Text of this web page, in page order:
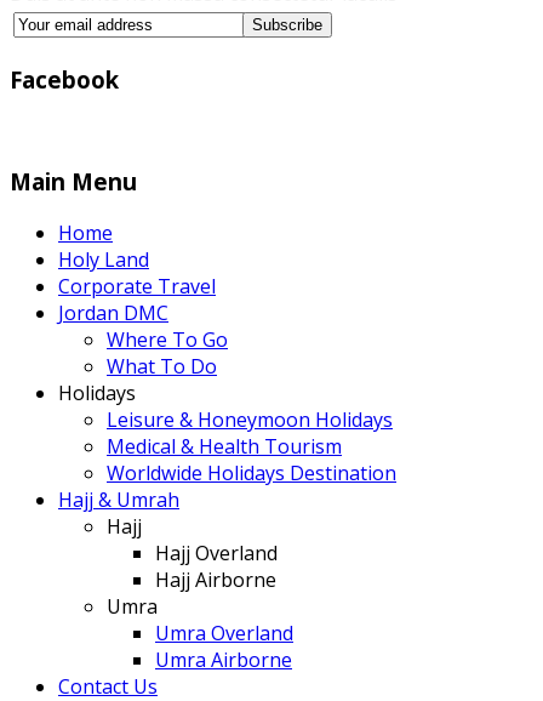
Facebook
Main Menu
Home
Holy Land
Corporate Travel
Jordan DMC
Where To Go
What To Do
Holidays
Leisure & Honeymoon Holidays
Medical & Health Tourism
Worldwide Holidays Destination
Hajj & Umrah
Hajj
Hajj Overland
Hajj Airborne
Umra
Umra Overland
Umra Airborne
Contact Us